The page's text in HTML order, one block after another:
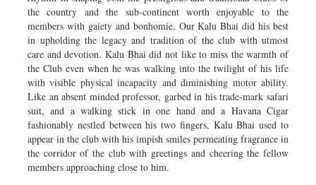
the country and the sub-continent worth enjoyable to the
members with gaiety and bonhomie. Our Kalu Bhai did his best
in upholding the legacy and tradition of the club with utmost
care and devotion. Kalu Bhai did not like to miss the warmth of
the Club even when he was walking into the twilight of his life
with visible physical incapacity and diminishing motor ability.
Like an absent minded professor, garbed in his trade-mark safari
suit, and a walking stick in one hand and a Havana Cigar
fashionably nestled between his two fingers, Kalu Bhai used to
appear in the club with his impish smiles permeating fragrance in
the corridor of the club with greetings and cheering the fellow
members approaching close to him.